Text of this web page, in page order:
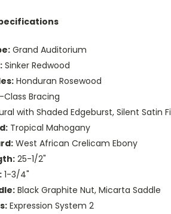
Grand Auditorium
Sinker Redwood
Honduran Rosewood
Class Bracing
with Shaded Edgeburst, Silent Satin
Tropical Mahogany
West African Crelicam Ebony
25-1/2"
1-3/4"
Black Graphite Nut, Micarta Saddle
Expression System 2